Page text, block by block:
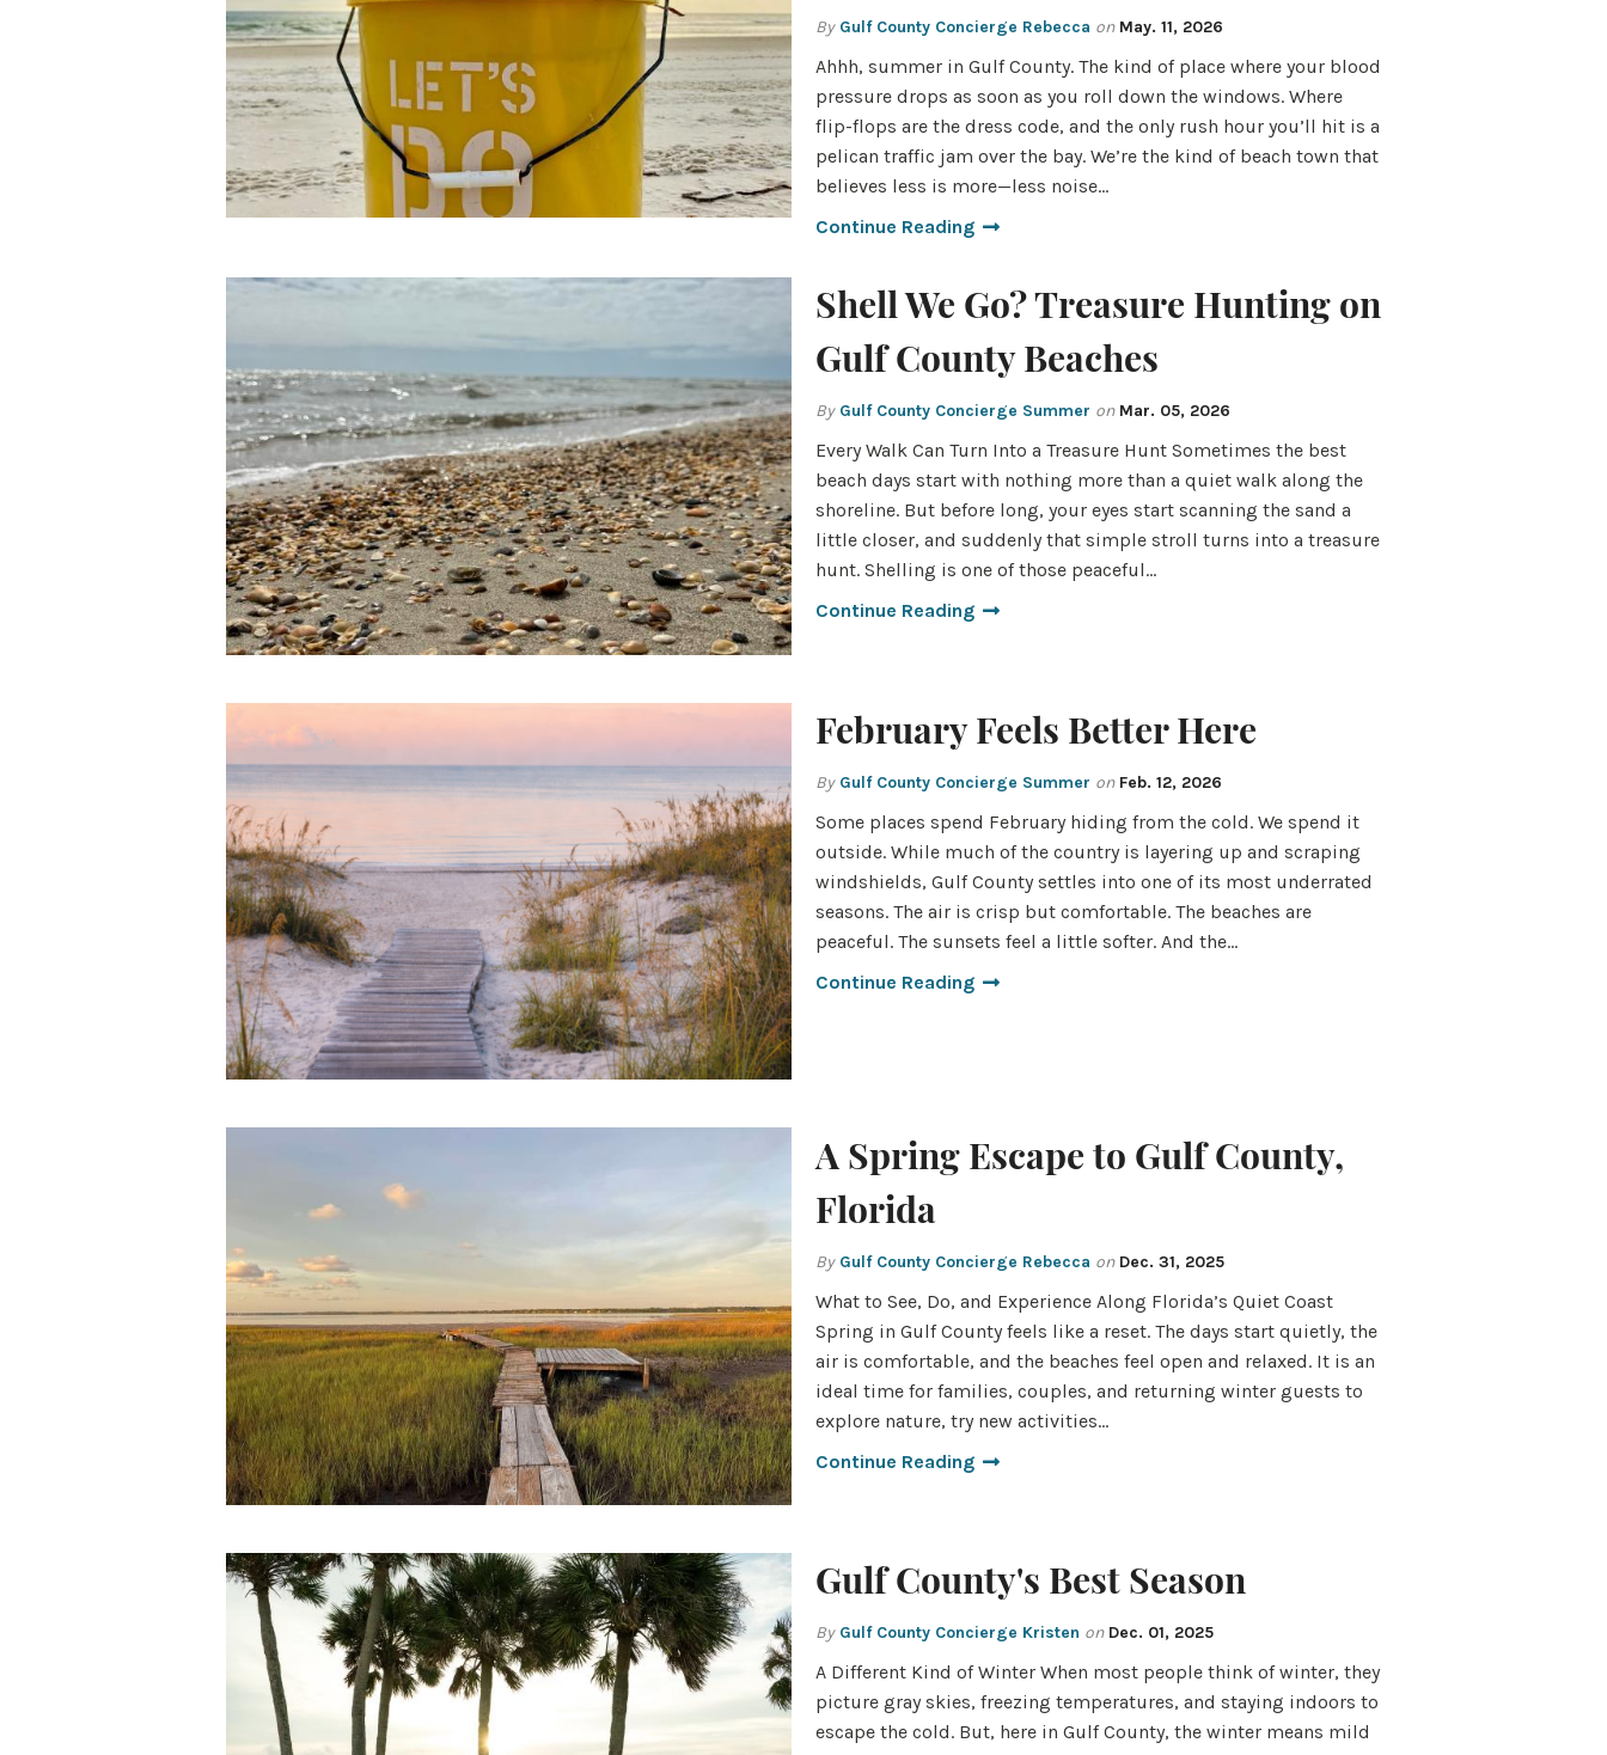
By Gulf County Concierge Rebecca on May. 11, 2026
Ahhh, summer in Gulf County. The kind of place where your blood
pressure drops as soon as you roll down the windows. Where
flip-flops are the dress code, and the only rush hour you’ll hit is a
pelican traffic jam over the bay. We’re the kind of beach town that
believes less is more—less noise…
Continue Reading
Shell We Go? Treasure Hunting on
Gulf County Beaches
By Gulf County Concierge Summer on Mar. 05, 2026
Every Walk Can Turn Into a Treasure Hunt Sometimes the best
beach days start with nothing more than a quiet walk along the
shoreline. But before long, your eyes start scanning the sand a
little closer, and suddenly that simple stroll turns into a treasure
hunt. Shelling is one of those peaceful…
Continue Reading
February Feels Better Here
By Gulf County Concierge Summer on Feb. 12, 2026
Some places spend February hiding from the cold. We spend it
outside. While much of the country is layering up and scraping
windshields, Gulf County settles into one of its most underrated
seasons. The air is crisp but comfortable. The beaches are
peaceful. The sunsets feel a little softer. And the…
Continue Reading
A Spring Escape to Gulf County,
Florida
By Gulf County Concierge Rebecca on Dec. 31, 2025
What to See, Do, and Experience Along Florida’s Quiet Coast
Spring in Gulf County feels like a reset. The days start quietly, the
air is comfortable, and the beaches feel open and relaxed. It is an
ideal time for families, couples, and returning winter guests to
explore nature, try new activities…
Continue Reading
Gulf County's Best Season
By Gulf County Concierge Kristen on Dec. 01, 2025
A Different Kind of Winter When most people think of winter, they
picture gray skies, freezing temperatures, and staying indoors to
escape the cold. But, here in Gulf County, the winter means mild